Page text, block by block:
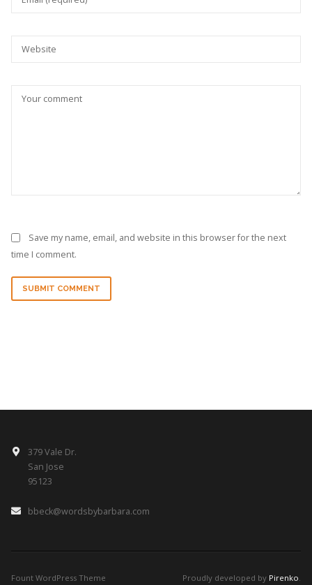
Save my name, email, and website in this browser for the next
time I comment.
SUBMIT COMMENT
379 Vale Dr.
San Jose
95123
bbeck@wordsbybarbara.com
Fount WordPress Theme Proudly developed by Pirenko.